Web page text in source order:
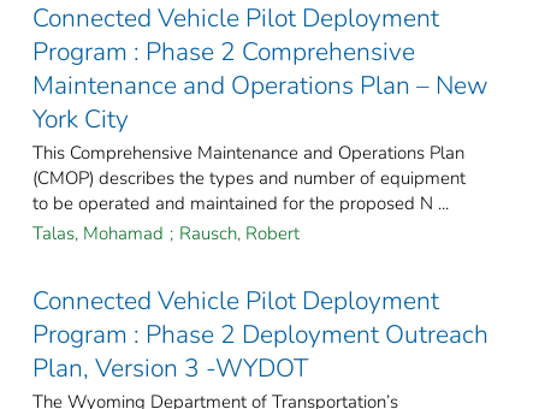
Connected Vehicle Pilot Deployment
Program : Phase 2 Comprehensive
Maintenance and Operations Plan – New
York City
This Comprehensive Maintenance and Operations Plan
(CMOP) describes the types and number of equipment
to be operated and maintained for the proposed N ...
Talas, Mohamad ; Rausch, Robert
Connected Vehicle Pilot Deployment
Program : Phase 2 Deployment Outreach
Plan, Version 3 -WYDOT
The Wyoming Department of Transportation’s